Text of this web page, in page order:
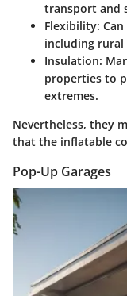
transport and
Flexibility:
including rural
Insulation:
properties to
extremes.
Nevertheless, they
that the inflatable
Pop-Up Garages